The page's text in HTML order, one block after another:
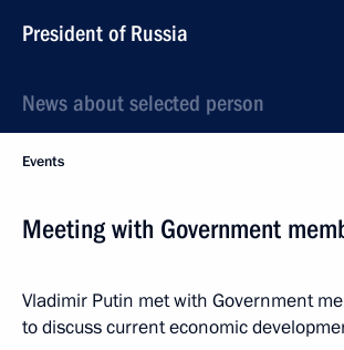
President of Russia
News about selected person
Events
Meeting with Government
Vladimir Putin met with Government
to discuss current economic